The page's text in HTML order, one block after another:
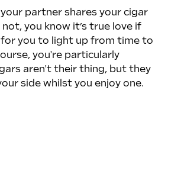
your partner shares your cigar
you know it’s true love if
you to light up from time to
you're particularly
aren't their thing, but they
side whilst you enjoy one.